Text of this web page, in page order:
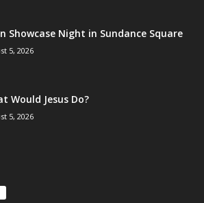
Showcase Night in Sundance Square
5, 2026
Would Jesus Do?
5, 2026